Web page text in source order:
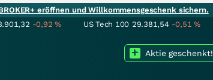
eröffnen und Willkommensgeschenk sichern.
-0,92% US Tech 100 29.381,54 -0,51%
Aktie geschenkt!